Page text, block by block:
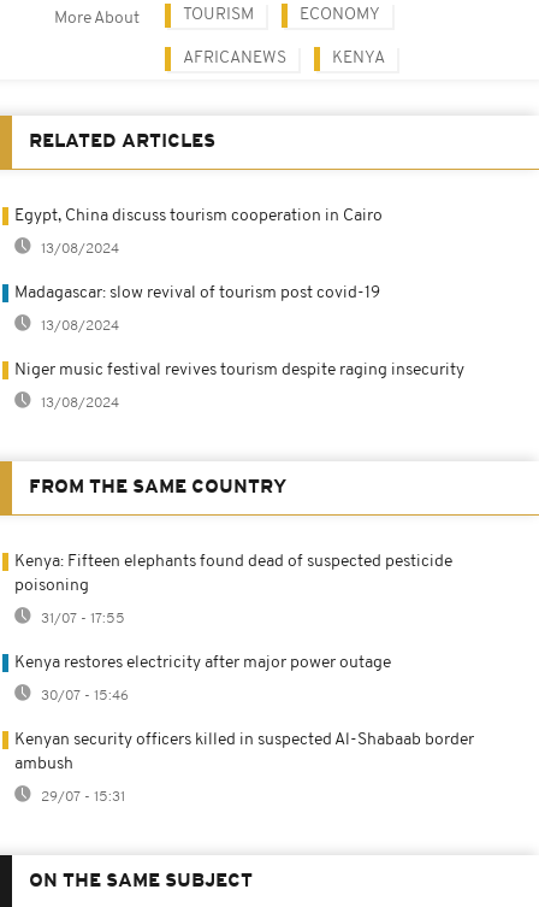
More About TOURISM ECONOMY
AFRICANEWS KENYA
RELATED ARTICLES
Egypt, China discuss tourism cooperation in Cairo
13/08/2024
Madagascar: slow revival of tourism post covid-19
13/08/2024
Niger music festival revives tourism despite raging insecurity
13/08/2024
FROM THE SAME COUNTRY
Kenya: Fifteen elephants found dead of suspected pesticide
poisoning
31/07 - 17:55
Kenya restores electricity after major power outage
30/07 - 15:46
Kenyan security officers killed in suspected Al-Shabaab border
ambush
29/07 - 15:31
ON THE SAME SUBJECT